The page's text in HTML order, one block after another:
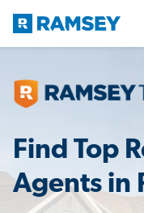
Find Top
Agents in